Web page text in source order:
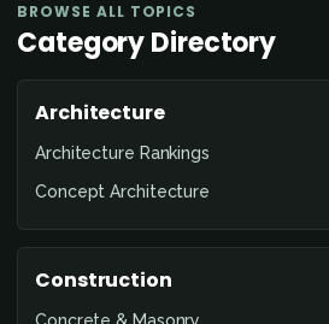
BROWSE ALL TOPICS
Category Directory
Architecture
Architecture Rankings
Concept Architecture
Construction